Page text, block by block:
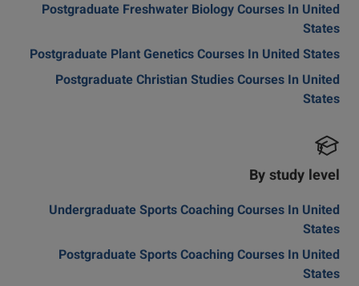
Postgraduate Freshwater Biology Courses In United
States
Postgraduate Plant Genetics Courses In United States
Postgraduate Christian Studies Courses In United
States
By study level
Undergraduate Sports Coaching Courses In United
States
Postgraduate Sports Coaching Courses In United
States